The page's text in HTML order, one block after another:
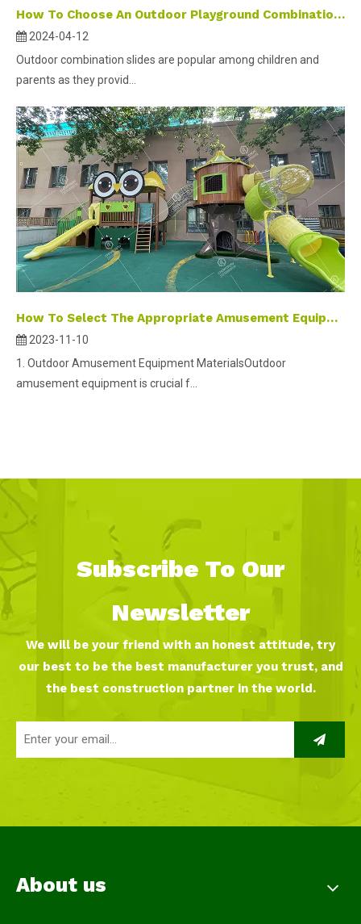
How To Choose An Outdoor Playground Combination Slide ?
2024-04-12
Outdoor combination slides are popular among children and
parents as they provid...
How To Select The Appropriate Amusement Equipment
2023-11-10
1. Outdoor Amusement Equipment MaterialsOutdoor
amusement equipment is crucial f...
Subscribe To Our
Newsletter
We will be your friend with an honest attitude, try
our best to be the best manufacturer you trust, and
the best construction partner in the world.
About us